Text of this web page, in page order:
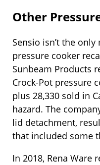
Other
Sensio isn’t the
pressure cooker
Sunbeam Products
Crock-Pot pressure
plus 28,330 sold in
hazard. The
lid detachment,
that included some
In 2018, Rena Ware